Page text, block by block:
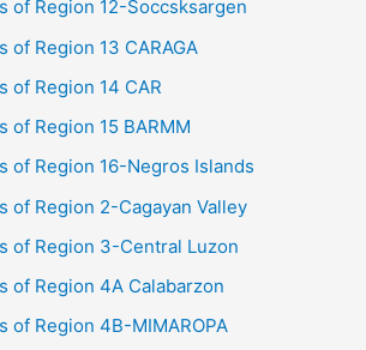
of Region 12-Soccsksargen
of Region 13 CARAGA
of Region 14 CAR
of Region 15 BARMM
of Region 16-Negros Islands
of Region 2-Cagayan Valley
of Region 3-Central Luzon
of Region 4A Calabarzon
of Region 4B-MIMAROPA